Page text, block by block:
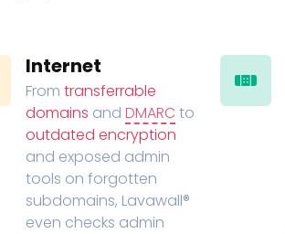
Internet
From transferrable
domains and DMARC to
outdated encryption
and exposed admin
tools on forgotten
subdomains, Lavawall®
even checks admin